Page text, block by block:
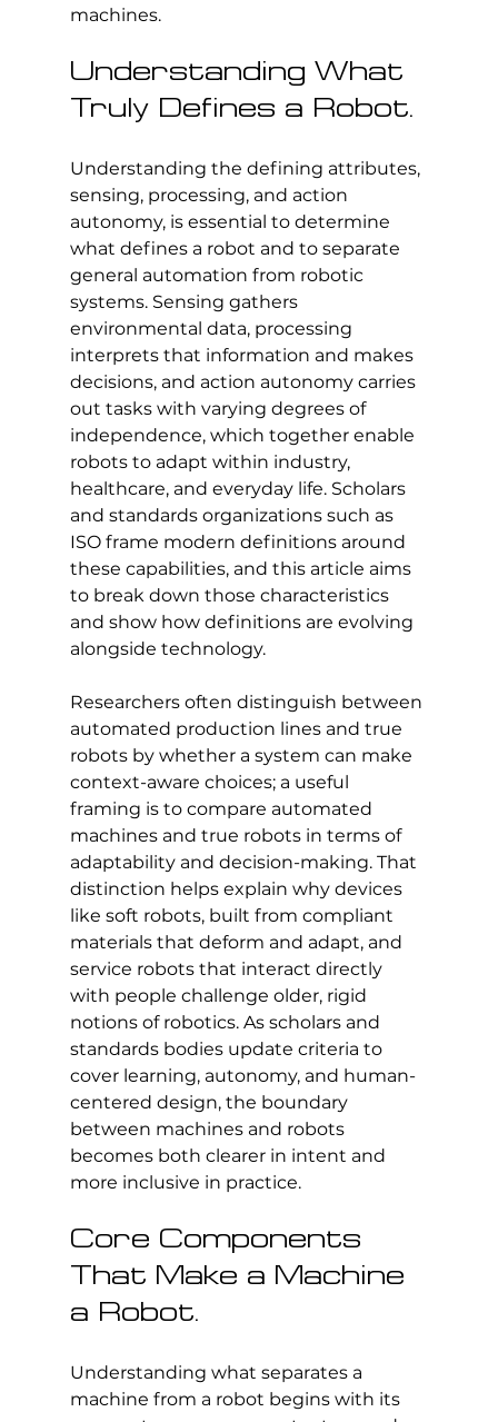
machines.
Understanding What
Truly Defines a Robot.
Understanding the defining attributes,
sensing, processing, and action
autonomy, is essential to determine
what defines a robot and to separate
general automation from robotic
systems. Sensing gathers
environmental data, processing
interprets that information and makes
decisions, and action autonomy carries
out tasks with varying degrees of
independence, which together enable
robots to adapt within industry,
healthcare, and everyday life. Scholars
and standards organizations such as
ISO frame modern definitions around
these capabilities, and this article aims
to break down those characteristics
and show how definitions are evolving
alongside technology.
Researchers often distinguish between
automated production lines and true
robots by whether a system can make
context-aware choices; a useful
framing is to compare automated
machines and true robots in terms of
adaptability and decision-making. That
distinction helps explain why devices
like soft robots, built from compliant
materials that deform and adapt, and
service robots that interact directly
with people challenge older, rigid
notions of robotics. As scholars and
standards bodies update criteria to
cover learning, autonomy, and human-
centered design, the boundary
between machines and robots
becomes both clearer in intent and
more inclusive in practice.
Core Components
That Make a Machine
a Robot.
Understanding what separates a
machine from a robot begins with its